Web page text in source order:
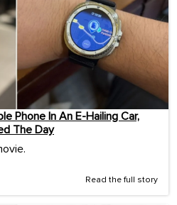
Phone In An E-Hailing Car,
The Day
Read the full story